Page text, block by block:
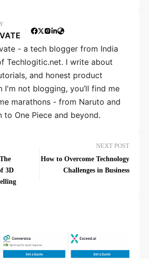
- a tech blogger from India
Techlogitic.net. I write about
and honest product
I'm not blogging, you’ll find me
marathons - from Naruto and
to One Piece and beyond.
3D
NEXT POST
How to Overcome Technology
Challenges in Business